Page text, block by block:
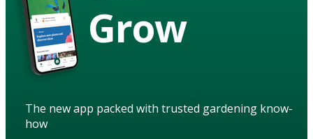
Grow
The new app packed with trusted gardening know-
how